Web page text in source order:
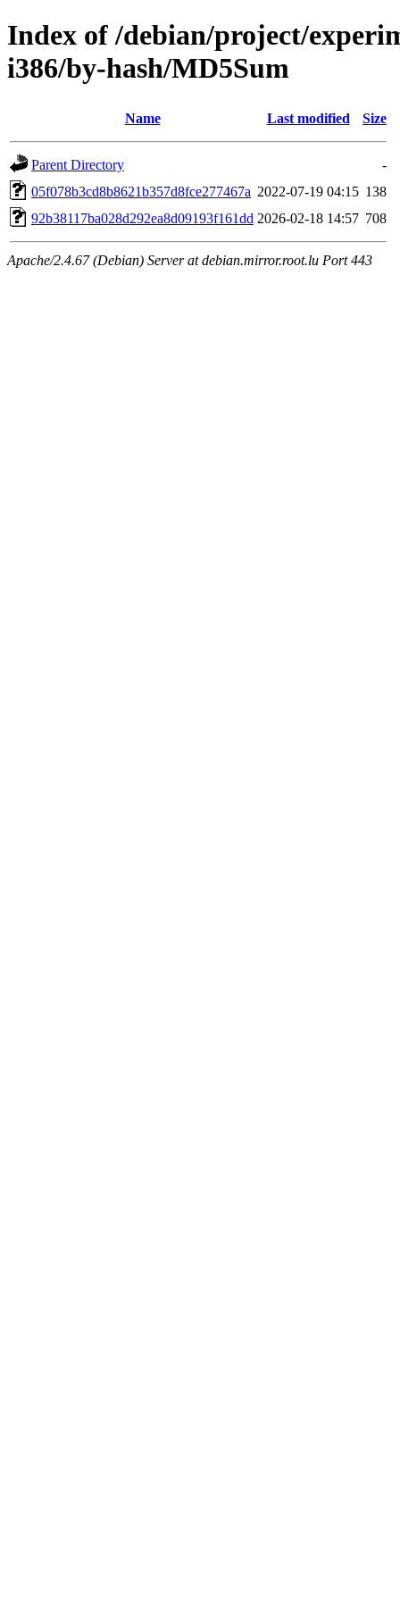
Index of /debian/project/
i386/by-hash/MD5Sum
Name Last modified Size
Parent Directory
-
05f078b3cd8b8621b357d8fce277467a 2022-07-19 04:15 138
92b38117ba028d292ea8d09193f161dd 2026-02-18 14:57 708
Apache/2.4.67 (Debian) Server at debian.mirror.root.lu Port 443